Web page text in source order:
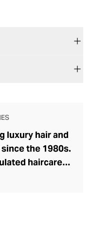
luxury hair and
the 1980s.
haircare
and